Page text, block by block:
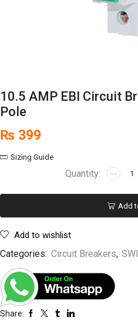
10.5 AMP EBI Circuit
Pole
₨ 399
Sizing Guide
Add
Add to wishlist
Categories: Circuit Breakers,
Share: